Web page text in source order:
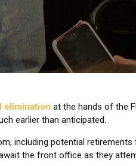
elimination at the hands of the
earlier than anticipated.
including potential retirements
the front office as they